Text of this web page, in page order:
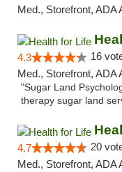
Med., Storefront, ADA
4.3 16
Med., Storefront, ADA
"Sugar Land
therapy sugar land
4.7 20
Med., Storefront, ADA